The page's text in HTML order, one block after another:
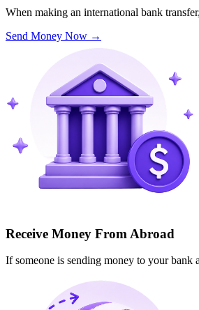
When making an international bank
Send Money Now →
Receive Money From Abroad
If someone is sending money to your